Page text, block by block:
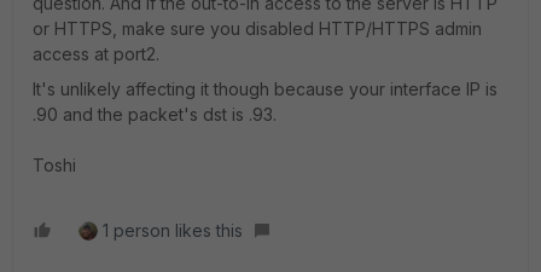
or HTTPS, make sure you disabled HTTP/HTTPS admin
access at port2.
It's unlikely affecting it though because your interface IP is
.90 and the packet's dst is .93.
Toshi
1 person likes this